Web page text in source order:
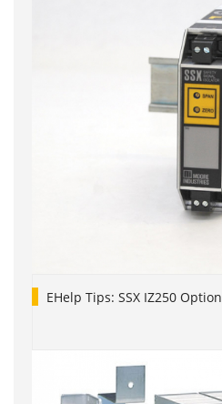
EHelp Tips: SSX IZ250 Option